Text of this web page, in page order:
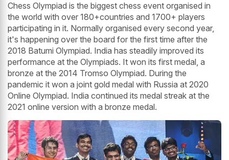
Chess Olympiad is the biggest chess event organised in
the world with over 180+countries and 1700+ players
participating in it. Normally organised every second year,
it's happening over the board for the first time after the
2018 Batumi Olympiad. India has steadily improved its
performance at the Olympiads. It won its first medal, a
bronze at the 2014 Tromso Olympiad. During the
pandemic it won a joint gold medal with Russia at 2020
Online Olympiad. India continued its medal streak at the
2021 online version with a bronze medal.